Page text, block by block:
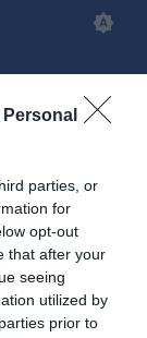
parties, or
for
opt-out
that after your
seeing
utilized by
prior to